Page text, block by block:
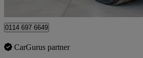
0114 697 6649
CarGurus partner